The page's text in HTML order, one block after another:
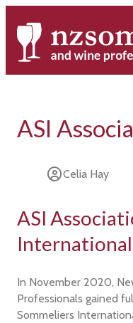
ASI
Celia Hay
ASI
International
In November 2020,
Professionals gained
Sommeliers